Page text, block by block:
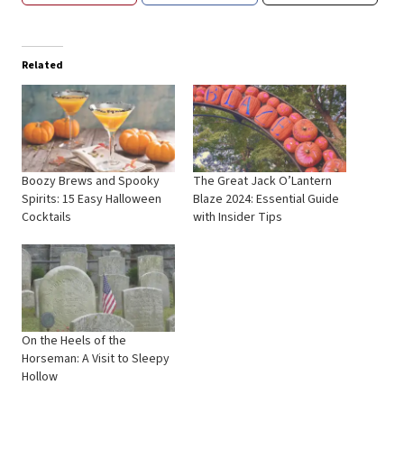
Related
Boozy Brews and Spooky
Spirits: 15 Easy Halloween
Cocktails
The Great Jack O’Lantern
Blaze 2024: Essential Guide
with Insider Tips
On the Heels of the
Horseman: A Visit to Sleepy
Hollow